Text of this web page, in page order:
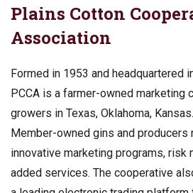
Plains Cotton
Association
Formed in 1953 and headquartered
PCCA is a farmer-owned marketing
growers in Texas, Oklahoma,
Member-owned gins and producers
innovative marketing programs, risk
added services. The cooperative